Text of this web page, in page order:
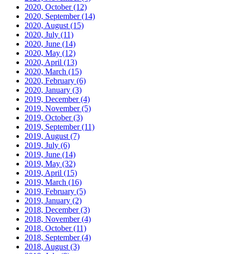
2020, October(12)
2020, September(14)
2020, August (15)
2020, July (11)
2020, June (14)
2020, May (12)
2020, April (13)
2020, March (15)
2020, February (6)
2020, January (3)
2019, December(4)
2019, November(5)
2019, October(3)
2019, September(11)
2019, August (7)
2019, July (6)
2019, June (14)
2019, May (32)
2019, April (15)
2019, March (16)
2019, February (5)
2019, January (2)
2018, December(3)
2018, November(4)
2018, October(11)
2018, September(4)
2018, August (3)